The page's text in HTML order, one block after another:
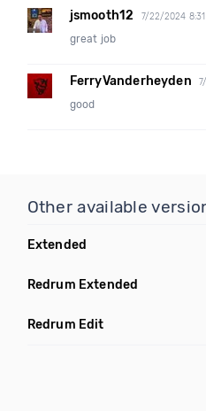
jsmooth12 7/22/2024 8:31
great job
FerryVanderheyden
good
Other available
Extended
Redrum Extended
Redrum Edit